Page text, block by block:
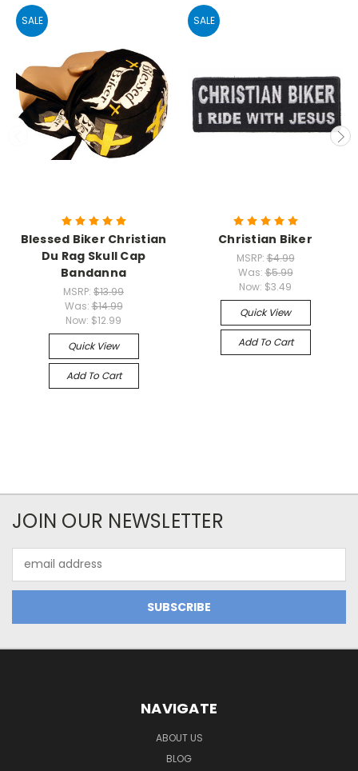
SALE
Blessed Biker Christian
Du Rag Skull Cap
Bandanna
MSRP: $13.99
Was:$14.99
Now: $12.99
Quick View
Add To Cart
SALE
Christian Biker
MSRP:$4.99
Was:$5.99
Now: $3.49
Quick View
Add To Cart
JOIN OUR NEWSLETTER
Address
NAVIGATE
ABOUT US
BLOG